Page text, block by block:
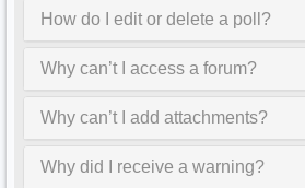
How do I edit or delete a poll?
Why can’t I access a forum?
Why can’t I add attachments?
Why did I receive a warning?